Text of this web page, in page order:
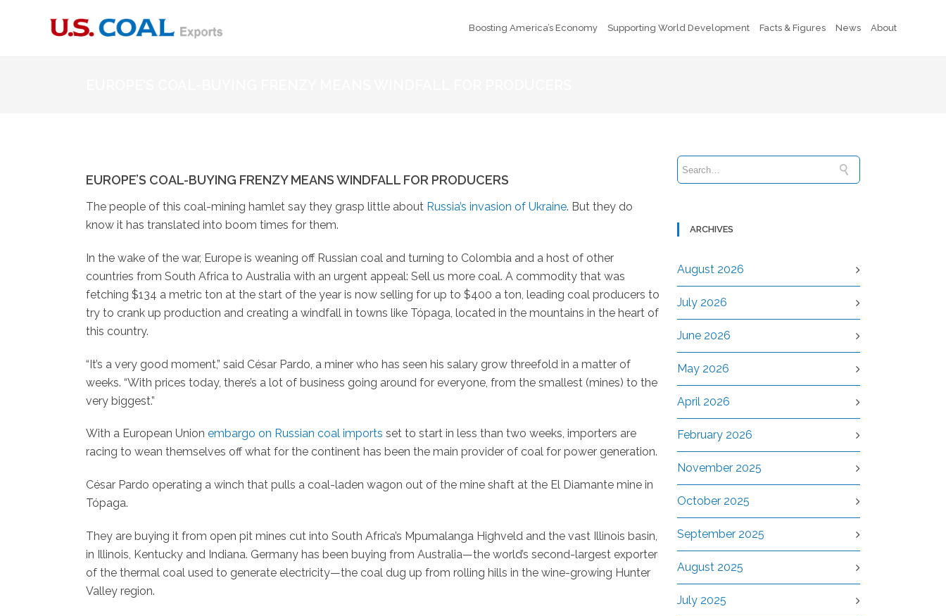
Boosting America’s Economy Supporting World Development Facts & Figures News About
EUROPE’S COAL-BUYING FRENZY MEANS WINDFALL FOR PRODUCERS
The people of this coal-mining hamlet say they grasp little about Russia’s invasion of Ukraine. But they do
know it has translated into boom times for them.
In the wake of the war, Europe is weaning off Russian coal and turning to Colombia and a host of other
countries from South Africa to Australia with an urgent appeal: Sell us more coal. A commodity that was
fetching $134 a metric ton at the start of the year is now selling for up to $400 a ton, leading coal producers to
try to crank up production and creating a windfall in towns like Tópaga, located in the mountains in the heart of
this country.
“It’s a very good moment,” said César Pardo, a miner who has seen his salary grow threefold in a matter of
weeks. “With prices today, there’s a lot of business going around for everyone, from the smallest (mines) to the
very biggest.”
With a European Union embargo on Russian coal imports set to start in less than two weeks, importers are
racing to wean themselves off what for the continent has been the main provider of coal for power generation.
César Pardo operating a winch that pulls a coal-laden wagon out of the mine shaft at the El Diamante mine in
Tópaga.
They are buying it from open pit mines cut into South Africa’s Mpumalanga Highveld and the vast Illinois basin,
in Illinois, Kentucky and Indiana. Germany has been buying from Australia—the world’s second-largest exporter
of the thermal coal used to generate electricity—the coal dug up from rolling hills in the wine-growing Hunter
Valley region.
ARCHIVES
August 2026
July 2026
June 2026
May 2026
April 2026
February 2026
November 2025
October 2025
September 2025
August 2025
July 2025